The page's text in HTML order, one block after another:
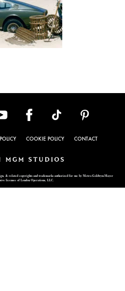
COOKIE POLICY CONTACT
& related copyrights and trademarks authorized for use by Metro-Goldwyn-Mayer
licensee of London Operations, LLC.